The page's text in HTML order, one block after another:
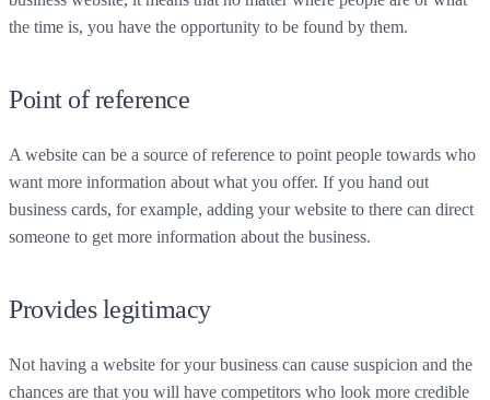
the time is, you have the opportunity to be found by them.
Point of reference
A website can be a source of reference to point people towards who
want more information about what you offer. If you hand out
business cards, for example, adding your website to there can direct
someone to get more information about the business.
Provides legitimacy
Not having a website for your business can cause suspicion and the
chances are that you will have competitors who look more credible